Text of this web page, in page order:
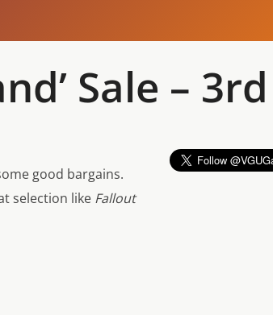
Sale –
good bargains.
selection like Fallout